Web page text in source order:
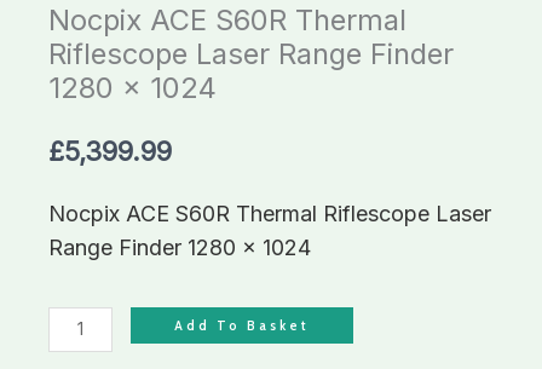
Nocpix ACE S60R Thermal
Riflescope Laser Range Finder
1280 x 1024
£5,399.99
Nocpix ACE S60R Thermal Riflescope Laser
Range Finder 1280 x 1024
Add To Basket